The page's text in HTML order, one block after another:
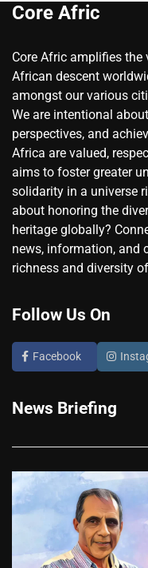
Core Afric
Core Afric amplifies
African descent
amongst our various
We are intentional
perspectives, and
Africa are valued,
aims to foster greater
solidarity in a universe
about honoring the
heritage globally?
news, information, and
richness and diversity
Follow Us On
Facebook
News Briefing